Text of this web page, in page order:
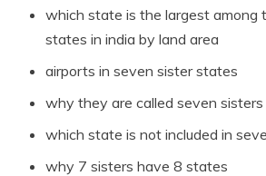
which state is the largest among
states in india by land area
airports in seven sister states
why they are called seven sisters
which state is not included in
why 7 sisters have 8 states